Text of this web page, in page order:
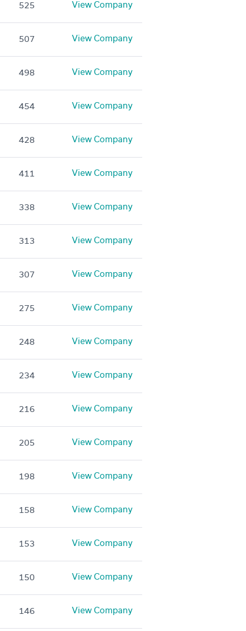
525 View Company
507 View Company
498 View Company
454 View Company
428 View Company
411 View Company
338 View Company
313 View Company
307 View Company
275 View Company
248 View Company
234 View Company
216 View Company
205 View Company
198 View Company
158 View Company
153 View Company
150 View Company
146 View Company